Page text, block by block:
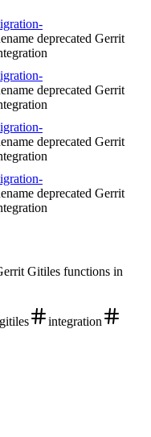
deprecated Gerrit
deprecated Gerrit
deprecated Gerrit
deprecated Gerrit
Gitiles functions in
gitiles
integration